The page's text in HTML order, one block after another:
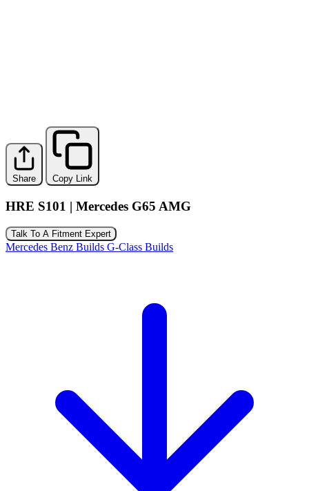
Share Copy Link
HRE S101 | Mercedes G65 AMG
Talk To A Fitment Expert
Mercedes Benz Builds G-Class Builds